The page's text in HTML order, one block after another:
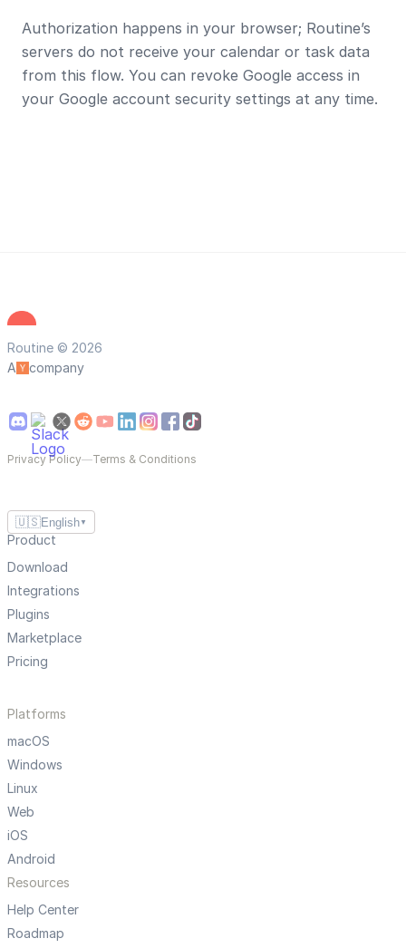
Authorization happens in your browser; Routine’s
servers do not receive your calendar or task data
from this flow. You can revoke Google access in
your Google account security settings at any time.
Routine © 2026
A
company
Privacy Policy—Terms & Conditions
🇺🇸English ▼
Product
Download
Integrations
Plugins
Marketplace
Pricing
Platforms
macOS
Windows
Linux
Web
iOS
Android
Resources
Help Center
Roadmap